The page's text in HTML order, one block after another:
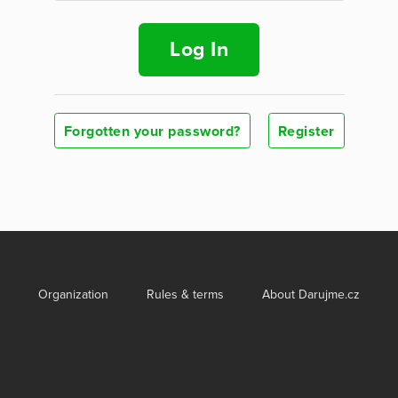
Log In
Forgotten your password? Register
Organization Rules & terms About Darujme.cz